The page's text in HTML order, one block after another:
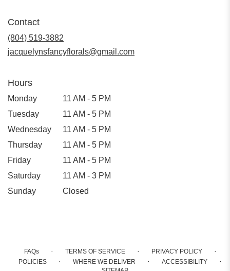
Contact
(804) 519-3882
jacquelynsfancyflorals@gmail.com
Hours
Monday
11 AM - 5 PM
Tuesday
11 AM - 5 PM
Wednesday
11 AM - 5 PM
Thursday
11 AM - 5 PM
Friday
11 AM - 5 PM
Saturday
11 AM - 3 PM
Sunday
Closed
FAQs · TERMS OF SERVICE · PRIVACY POLICY ·
POLICIES · WHERE WE DELIVER · ACCESSIBILITY ·